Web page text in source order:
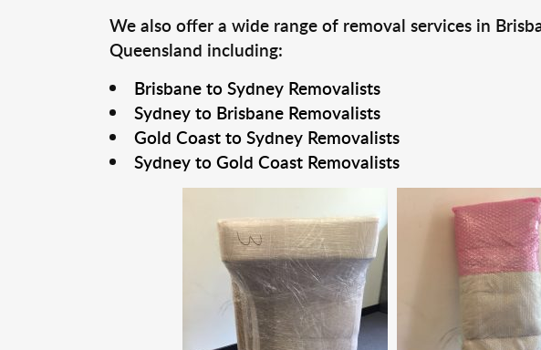
We also offer a wide range of removal services in
Queensland including:
Brisbane to Sydney Removalists
Sydney to Brisbane Removalists
Gold Coast to Sydney Removalists
Sydney to Gold Coast Removalists